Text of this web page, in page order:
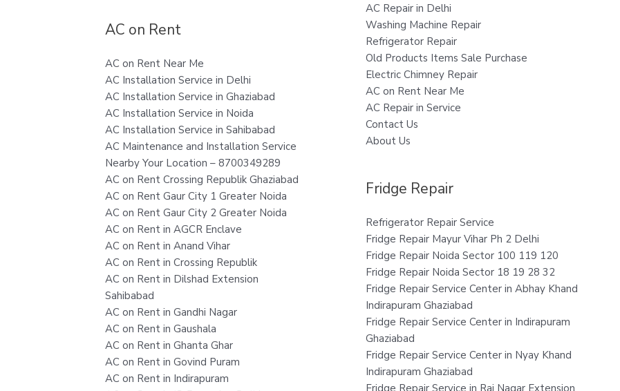
AC on Rent
AC on Rent Near Me
AC Installation Service in Delhi
AC Installation Service in Ghaziabad
AC Installation Service in Noida
AC Installation Service in Sahibabad
AC Maintenance and Installation Service
Nearby Your Location – 8700349289
AC on Rent Crossing Republik Ghaziabad
AC on Rent Gaur City 1 Greater Noida
AC on Rent Gaur City 2 Greater Noida
AC on Rent in AGCR Enclave
AC on Rent in Anand Vihar
AC on Rent in Crossing Republik
AC on Rent in Dilshad Extension
Sahibabad
AC on Rent in Gandhi Nagar
AC on Rent in Gaushala
AC on Rent in Ghanta Ghar
AC on Rent in Govind Puram
AC on Rent in Indirapuram
AC Repair in Delhi
Washing Machine Repair
Refrigerator Repair
Old Products Items Sale Purchase
Electric Chimney Repair
AC on Rent Near Me
AC Repair in Service
Contact Us
About Us
Fridge Repair
Refrigerator Repair Service
Fridge Repair Mayur Vihar Ph 2 Delhi
Fridge Repair Noida Sector 100 119 120
Fridge Repair Noida Sector 18 19 28 32
Fridge Repair Service Center in Abhay Khand
Indirapuram Ghaziabad
Fridge Repair Service Center in Indirapuram
Ghaziabad
Fridge Repair Service Center in Nyay Khand
Indirapuram Ghaziabad
Fridge Repair Service in Raj Nagar Extension